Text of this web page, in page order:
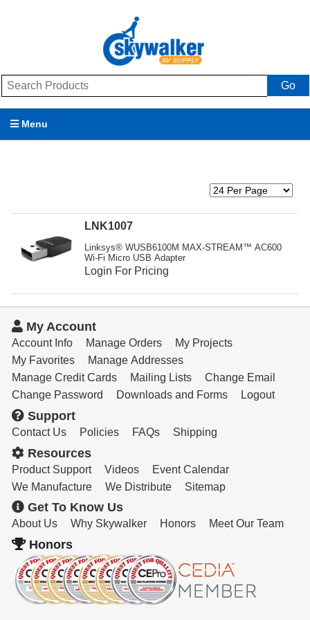
Go
Menu
My Account
Get To Know Us
Cart
LNK1007
Linksys® WUSB6100M MAX-STREAM™ AC600
Wi-Fi Micro USB Adapter
Login For Pricing
My Account
Account Info Manage Orders
My Projects
My Favorites
Manage Addresses
Manage Credit Cards
Mailing Lists
Change Email
Change Password
Downloads and Forms Logout
Support
Contact Us Policies FAQs Shipping
Resources
Product Support Videos
Event Calendar
We Manufacture
We Distribute Sitemap
Get To Know Us
About Us Why Skywalker Honors Meet Our Team
Honors